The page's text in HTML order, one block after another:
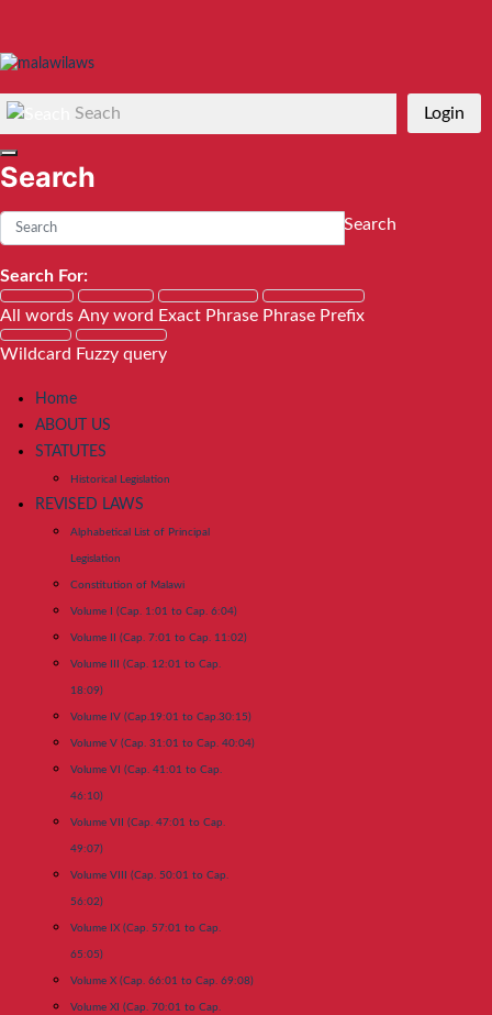
Seach
Search
Search
Search For:
All words Any word Exact Phrase Phrase Prefix
Wildcard Fuzzy query
Login
Home
ABOUT US
STATUTES
Historical Legislation
REVISED LAWS
Alphabetical List of Principal
Legislation
Constitution of Malawi
Volume I (Cap. 1:01 to Cap. 6:04)
Volume II (Cap. 7:01 to Cap. 11:02)
Volume III (Cap. 12:01 to Cap.
18:09)
Volume IV (Cap.19:01 to Cap.30:15)
Volume V (Cap. 31:01 to Cap. 40:04)
Volume VI (Cap. 41:01 to Cap.
46:10)
Volume VII (Cap. 47:01 to Cap.
49:07)
Volume VIII (Cap. 50:01 to Cap.
56:02)
Volume IX (Cap. 57:01 to Cap.
65:05)
Volume X (Cap. 66:01 to Cap. 69:08)
Volume XI (Cap. 70:01 to Cap.